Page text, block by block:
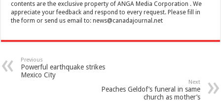
contents are the exclusive property of ANGA Media Corporation . We
appreciate your feedback and respond to every request. Please fill in
the form or send us email to:news@canadajournal.net
Previous
Powerful earthquake strikes
Mexico City
Next
Peaches Geldof’s funeral in same
church as mother’s